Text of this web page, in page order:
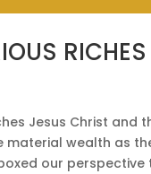
RICHES
Riches Jesus Christ
wealth as
our perspective